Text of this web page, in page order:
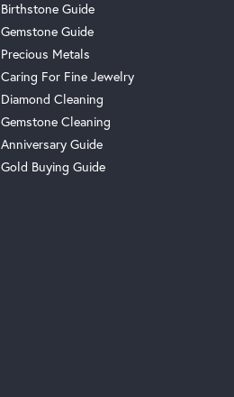
Birthstone Guide
Gemstone Guide
Precious Metals
Caring For Fine Jewelry
Diamond Cleaning
Gemstone Cleaning
Anniversary Guide
Gold Buying Guide